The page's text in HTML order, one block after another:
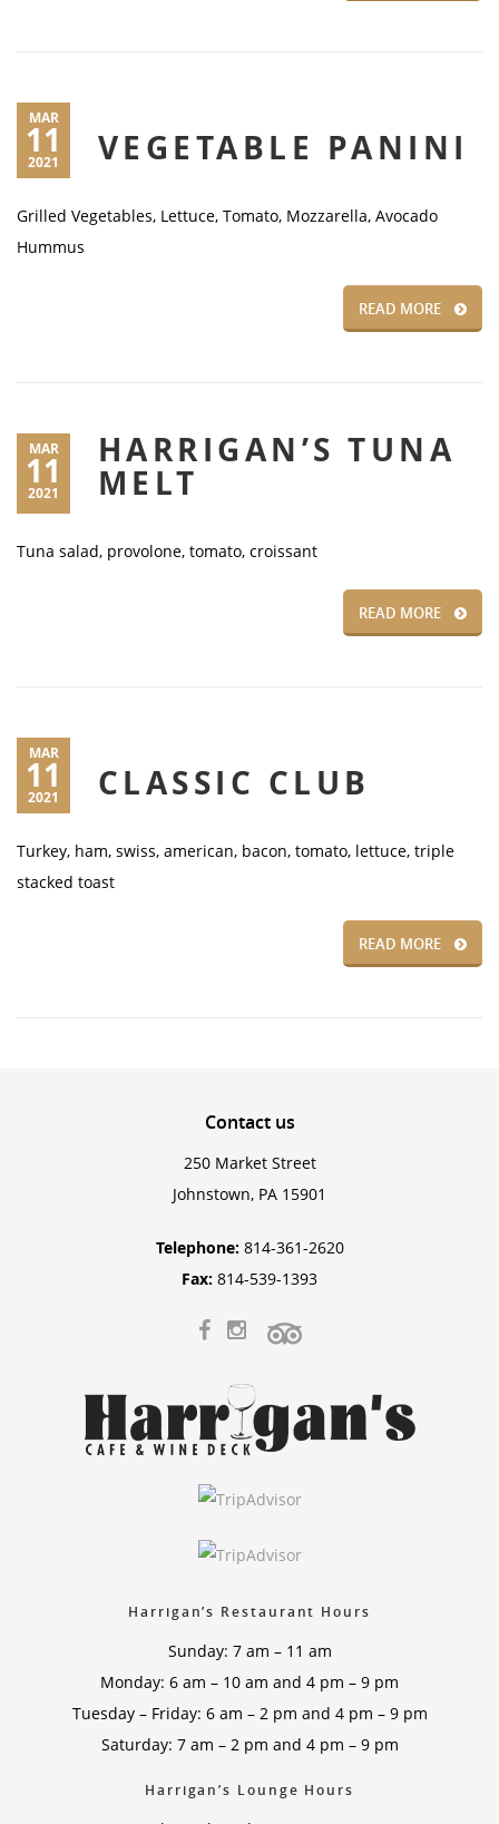
MAR
11
2021 VEGETABLE PANINI
Grilled Vegetables, Lettuce, Tomato, Mozzarella, Avocado
Hummus
READ MORE
MAR
11
2021
HARRIGAN’S TUNA
MELT
Tuna salad, provolone, tomato, croissant
READ MORE
MAR
11
2021 CLASSIC CLUB
Turkey, ham, swiss, american, bacon, tomato, lettuce, triple
stacked toast
READ MORE
Contactus
250 Market Street
Johnstown, PA 15901
Telephone: 814-361-2620
Fax: 814-539-1393
Harrigan’s Restaurant Hours
Sunday: 7 am – 11 am
Monday: 6 am – 10 am and 4 pm – 9 pm
Tuesday – Friday: 6 am – 2 pm and 4 pm – 9 pm
Saturday: 7 am – 2 pm and 4 pm – 9 pm
Harrigan’s Lounge Hours